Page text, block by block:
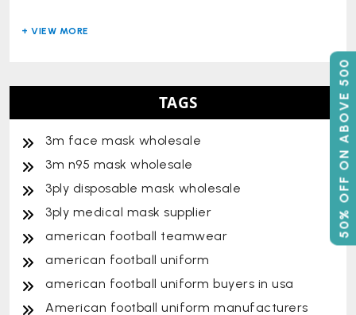
50% OFF ON ABOVE 500
TAGS
3m face mask wholesale
3m n95 mask wholesale
3ply disposable mask wholesale
3ply medical mask supplier
american football teamwear
american football uniform
american football uniform buyers in usa
American football uniform manufacturers